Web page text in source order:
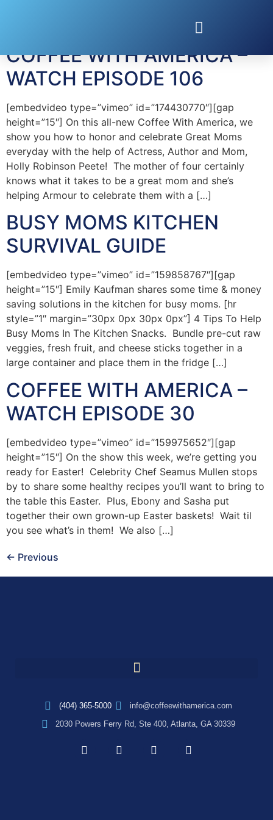
Emily Kaufman
COFFEE WITH AMERICA –
WATCH EPISODE 106
[embedvideo type=”vimeo” id=”174430770″][gap
height=”15″] On this all-new Coffee With America, we
show you how to honor and celebrate Great Moms
everyday with the help of Actress, Author and Mom,
Holly Robinson Peete! The mother of four certainly
knows what it takes to be a great mom and she’s
helping Armour to celebrate them with a […]
BUSY MOMS KITCHEN
SURVIVAL GUIDE
[embedvideo type=”vimeo” id=”159858767″][gap
height=”15″] Emily Kaufman shares some time & money
saving solutions in the kitchen for busy moms. [hr
style=”1″ margin=”30px 0px 30px 0px”] 4 Tips To Help
Busy Moms In The Kitchen Snacks. Bundle pre-cut raw
veggies, fresh fruit, and cheese sticks together in a
large container and place them in the fridge […]
COFFEE WITH AMERICA –
WATCH EPISODE 30
[embedvideo type=”vimeo” id=”159975652″][gap
height=”15″] On the show this week, we’re getting you
ready for Easter! Celebrity Chef Seamus Mullen stops
by to share some healthy recipes you’ll want to bring to
the table this Easter. Plus, Ebony and Sasha put
together their own grown-up Easter baskets! Wait til
you see what’s in them! We also […]
← Previous
(404) 365-5000
info@coffeewithamerica.com
2030 Powers Ferry Rd, Ste 400, Atlanta, GA 30339